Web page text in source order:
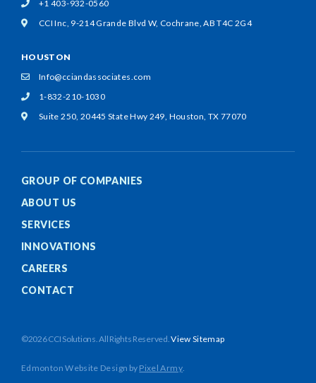
+1 403-932-0560
CCI Inc, 9-214 Grande Blvd W, Cochrane, AB T4C 2G4
HOUSTON
Info@cciandassociates.com
1-832-210-1030
Suite 250, 20445 State Hwy 249, Houston, TX 77070
GROUP OF COMPANIES
ABOUT US
SERVICES
INNOVATIONS
CAREERS
CONTACT
©2026 CCI Solutions. All Rights Reserved.View Sitemap
Edmonton Website Design by Pixel Army.